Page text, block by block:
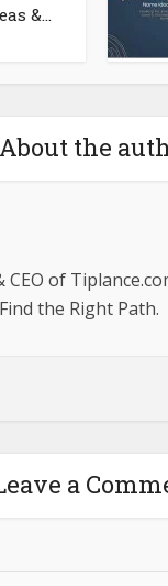
&...
About the
CEO of
the Right Path.
a